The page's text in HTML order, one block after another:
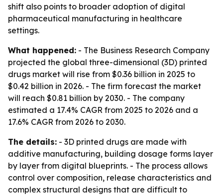
shift also points to broader adoption of digital
pharmaceutical manufacturing in healthcare
settings.
What happened: - The Business Research Company
projected the global three-dimensional (3D) printed
drugs market will rise from $0.36 billion in 2025 to
$0.42 billion in 2026. - The firm forecast the market
will reach $0.81 billion by 2030. - The company
estimated a 17.4% CAGR from 2025 to 2026 and a
17.6% CAGR from 2026 to 2030.
The details: - 3D printed drugs are made with
additive manufacturing, building dosage forms layer
by layer from digital blueprints. - The process allows
control over composition, release characteristics and
complex structural designs that are difficult to